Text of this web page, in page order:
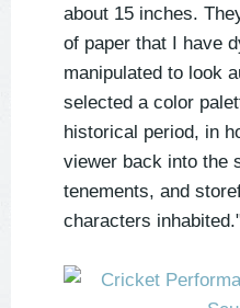
about 15 inches.
of paper that I have
manipulated to look
selected a color
historical period, in
viewer back into the
tenements, and
characters